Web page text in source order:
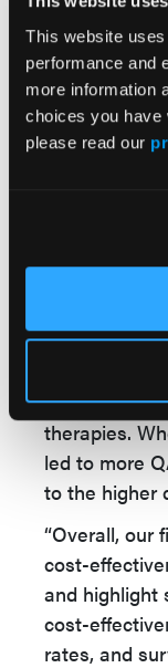
This website
performance and
more information
choices you have
please read our
patients
infusion
These
study used
Although
QALYs,
part
rates of AEs
therapies.
led to more
to the higher
“Overall, our
cost-
and highlight
cost-
rates, and